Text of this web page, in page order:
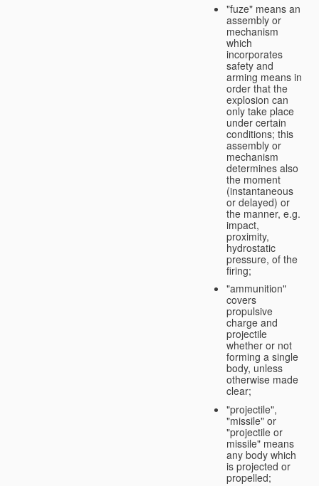
"fuze" means an
assembly or
mechanism
which
incorporates
safety and
arming means in
order that the
explosion can
only take place
under certain
conditions; this
assembly or
mechanism
determines also
the moment
(instantaneous
or delayed) or
the manner, e.g.
impact,
proximity,
hydrostatic
pressure, of the
firing;
"ammunition"
covers
propulsive
charge and
projectile
whether or not
forming a single
body, unless
otherwise made
clear;
"projectile",
"missile" or
"projectile or
missile" means
any body which
is projected or
propelled;